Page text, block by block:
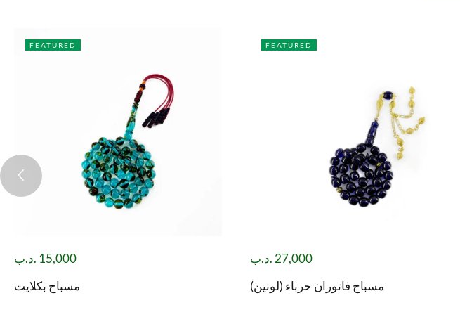
FEATURED
15,000 .د.ب
مسباح بكلايت
FEATURED
27,000 .د.ب
مسباح فاتوران حرباء (لونين)